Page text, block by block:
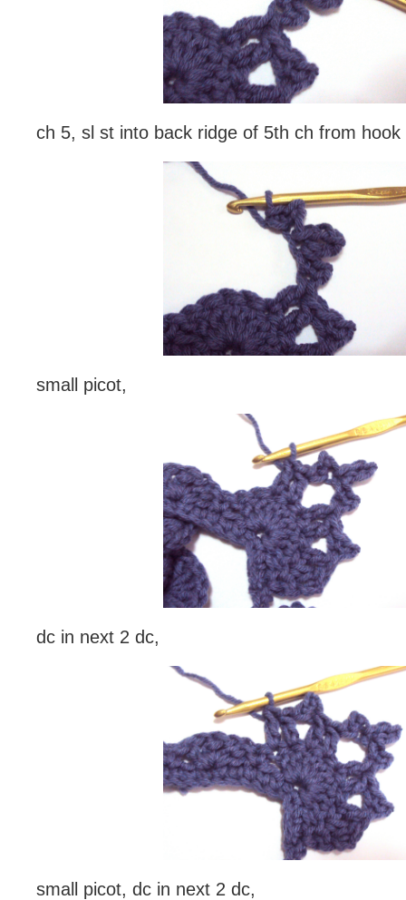
ch 5, sl st into back ridge of 5th ch from
small picot,
dc in next 2 dc,
small picot, dc in next 2 dc,